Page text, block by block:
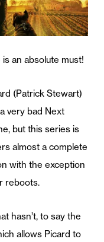
an absolute must!
(Patrick Stewart)
very bad Next
but this series is
almost a complete
with the exception
reboots.
hasn’t, to say the
allows Picard to